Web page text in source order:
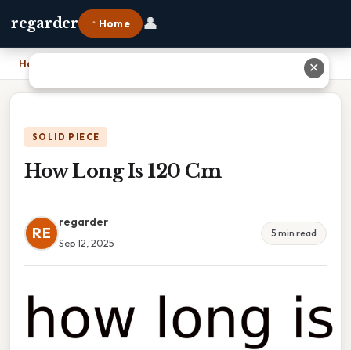
regarder ⌂ Home 👤
Home
SOLID PIECE
How Long Is 120 Cm
RE
regarder
Sep 12, 2025
5 min read
✕